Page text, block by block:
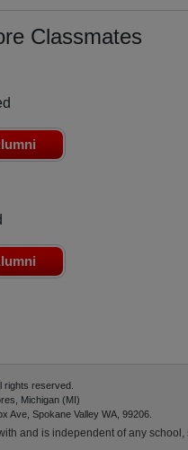
Classmates
rights reserved.
Michigan (MI)
Ave, Spokane Valley WA, 99206.
and is independent of any